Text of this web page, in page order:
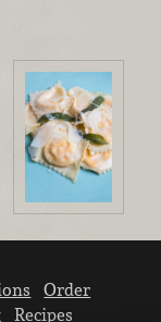
Order
Recipes